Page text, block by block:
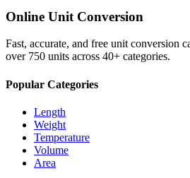
Online Unit Conversion
Fast, accurate, and free unit conversion
over 750 units across 40+ categories.
Popular Categories
Length
Weight
Temperature
Volume
Area